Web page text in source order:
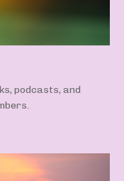
podcasts, and